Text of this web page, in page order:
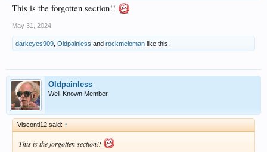
This is the forgotten section!!
May 31, 2024
darkeyes909 Oldpainless and rockmeloman like this.
Oldpainless
Well-Known Member
Visconti12 said: ↑
This is the forgotten section!!